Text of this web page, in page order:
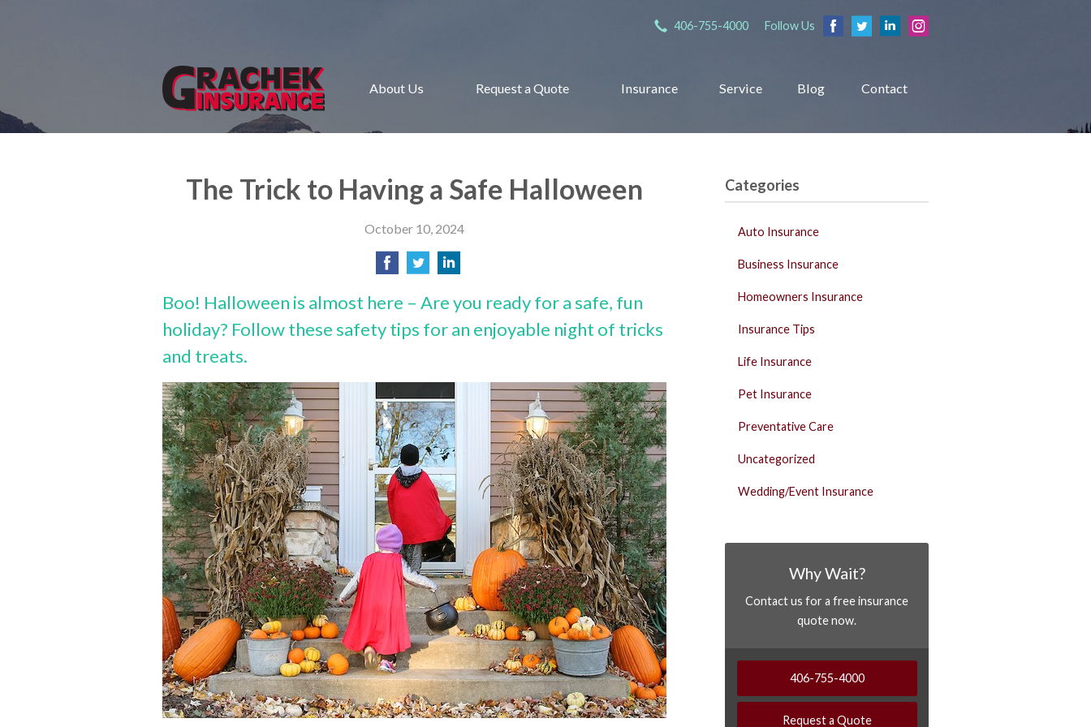
406-755-4000 Follow Us
About Us Request a Quote Insurance Service Blog Contact
The Trick to Having a Safe Halloween
October 10, 2024
Boo! Halloween is almost here – Are you ready for a safe, fun
holiday? Follow these safety tips for an enjoyable night of tricks
and treats.
Categories
Auto Insurance
Business Insurance
Homeowners Insurance
Insurance Tips
Life Insurance
Pet Insurance
Preventative Care
Uncategorized
Wedding/Event Insurance
Why Wait?
Contact us for a free insurance
quote now.
406-755-4000
Request a Quote
Service